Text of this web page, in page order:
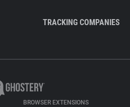
TRACKING COMPANIES
BROWSER EXTENSIONS